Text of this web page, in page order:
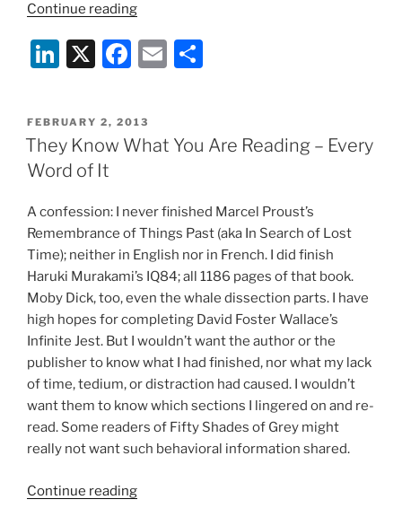
Continue reading“A
Question
About
Future
of
Publishing
Business:
Who
Sets
the
Li
k
e
dI
n
X
F
c
e
o
k
E
l
e
POSTED
ON
FEBRUARY 2, 2013
They Know What You Are Reading – Every
Word of It
A confession: I never finished Marcel Proust’s
Remembrance of Things Past (aka In Search of Lost
Time); neither in English nor in French. I did finish
Haruki Murakami’s IQ84; all 1186 pages of that book.
Moby Dick, too, even the whale dissection parts. I have
high hopes for completing David Foster Wallace’s
Infinite Jest. But I wouldn’t want the author or the
publisher to know what I had finished, nor what my lack
of time, tedium, or distraction had caused. I wouldn’t
want them to know which sections I lingered on and re-
read. Some readers of Fifty Shades of Grey might
really not want such behavioral information shared.
Continue reading“They